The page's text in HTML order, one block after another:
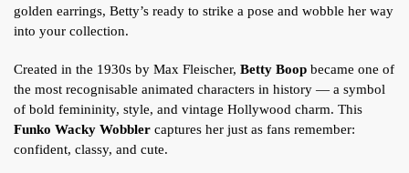
golden earrings, Betty’s ready to strike a pose and wobble her way
into your collection.
Created in the 1930s by Max Fleischer, Betty Boop became one of
the most recognisable animated characters in history — a symbol
of bold femininity, style, and vintage Hollywood charm. This
Funko Wacky Wobbler captures her just as fans remember:
confident, classy, and cute.